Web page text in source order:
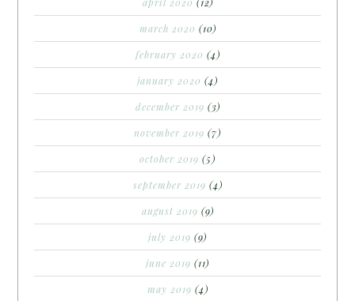
april 2020 (12)
march 2020 (10)
february 2020 (4)
january 2020 (4)
december 2019 (3)
november 2019 (7)
october 2019 (5)
september 2019 (4)
august 2019 (9)
july 2019 (9)
june 2019 (11)
may 2019 (4)